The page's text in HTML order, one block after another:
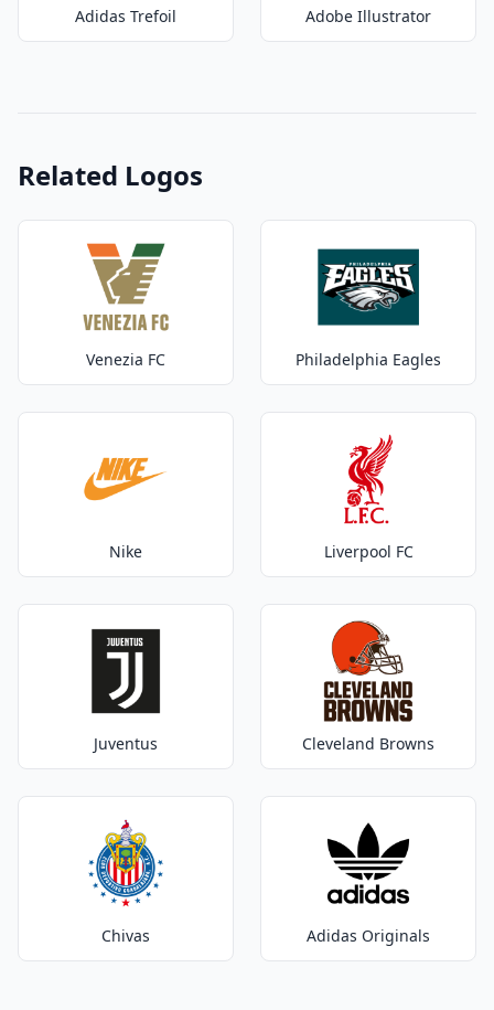
Adidas Trefoil Adobe Illustrator
Related Logos
Venezia FC Philadelphia Eagles
Nike Liverpool FC
Juventus Cleveland Browns
Chivas Adidas Originals